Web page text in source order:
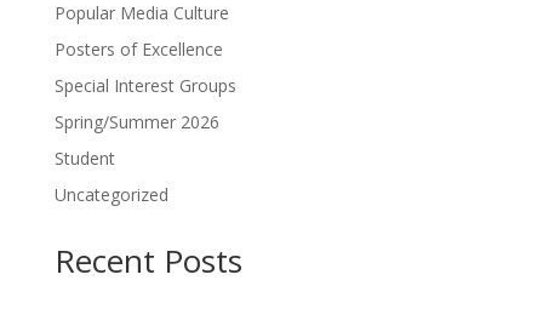
Popular Media Culture
Posters of Excellence
Special Interest Groups
Spring/Summer 2026
Student
Uncategorized
Recent Posts